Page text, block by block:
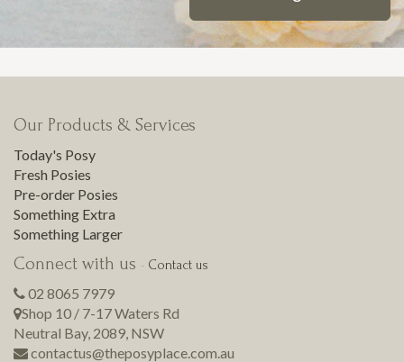
Our Products & Services
Today's Posy
Fresh Posies
Pre-order Posies
Something Extra
Something Larger
Connect with us - Contact us
02 8065 7979
Shop 10 / 7-17 Waters Rd
Neutral Bay, 2089, NSW
contactus@theposyplace.com.au